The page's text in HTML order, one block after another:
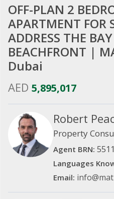
OFF-PLAN 2
APARTMENT FOR
ADDRESS THE
BEACHFRONT |
Dubai
AED5,895,017
Robert
Property
Agent BRN:
Languages
Email: